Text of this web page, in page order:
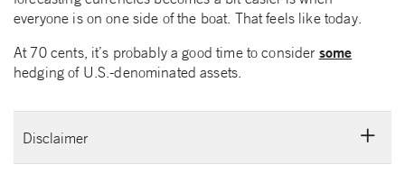
everyone is on one side of the boat. That feels like today.
At 70 cents, it’s probably a good time to consider some
hedging of U.S.-denominated assets.
Disclaimer